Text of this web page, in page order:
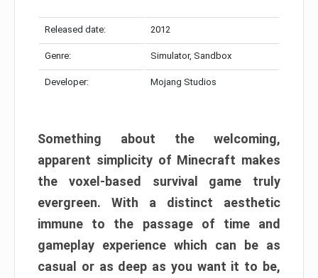
Released date: 2012
Genre: Simulator, Sandbox
Developer: Mojang Studios
Something about the welcoming,
apparent simplicity of Minecraft makes
the voxel-based survival game truly
evergreen. With a distinct aesthetic
immune to the passage of time and
gameplay experience which can be as
casual or as deep as you want it to be,